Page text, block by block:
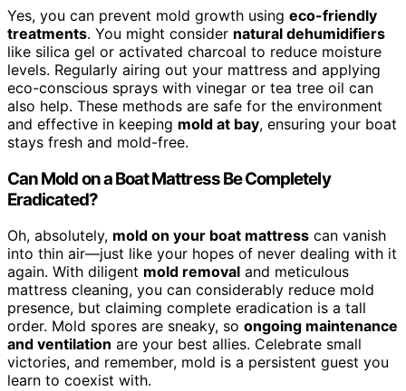
Yes, you can prevent mold growth using eco-friendly
treatments. You might consider natural dehumidifiers
like silica gel or activated charcoal to reduce moisture
levels. Regularly airing out your mattress and applying
eco-conscious sprays with vinegar or tea tree oil can
also help. These methods are safe for the environment
and effective in keeping mold at bay, ensuring your boat
stays fresh and mold-free.
Can Mold on a Boat Mattress Be Completely
Eradicated?
Oh, absolutely, mold on your boat mattress can vanish
into thin air—just like your hopes of never dealing with it
again. With diligent mold removal and meticulous
mattress cleaning, you can considerably reduce mold
presence, but claiming complete eradication is a tall
order. Mold spores are sneaky, so ongoing maintenance
and ventilation are your best allies. Celebrate small
victories, and remember, mold is a persistent guest you
learn to coexist with.